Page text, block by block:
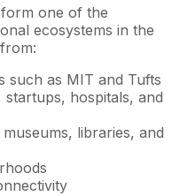
one of the
ecosystems in the
such as MIT and Tufts
hospitals, and
libraries, and